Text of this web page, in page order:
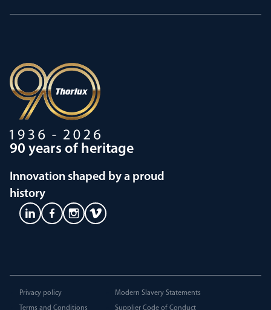
90 years of heritage
Innovation shaped by a proud
history
Privacy policy
Terms and Conditions
Modern Slavery Statements
Supplier Code of Conduct